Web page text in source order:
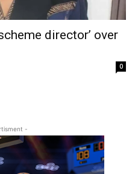
director’ over
0
-